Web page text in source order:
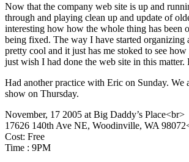
Now that the company web site is up and
through and playing clean up and update of
interesting how how the whole thing has been
being fixed. The way I have started organizing
pretty cool and it just has me stoked to see
just wish I had done the web site in this matter.
Had another practice with Eric on Sunday. We
show on Thursday.
November, 17 2005 at Big Daddy’s Place<br>
17626 140th Ave NE, Woodinville, WA
Cost: Free
Time : 9PM